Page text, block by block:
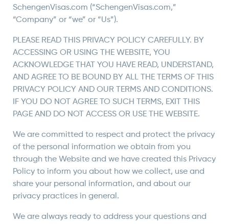
SchengenVisas.com (“SchengenVisas.com,”
“Company” or “we” or “Us”).
PLEASE READ THIS PRIVACY POLICY CAREFULLY. BY
ACCESSING OR USING THE WEBSITE, YOU
ACKNOWLEDGE THAT YOU HAVE READ, UNDERSTAND,
AND AGREE TO BE BOUND BY ALL THE TERMS OF THIS
PRIVACY POLICY AND OUR TERMS AND CONDITIONS.
IF YOU DO NOT AGREE TO SUCH TERMS, EXIT THIS
PAGE AND DO NOT ACCESS OR USE THE WEBSITE.
We are committed to respect and protect the privacy
of the personal information we obtain from you
through the Website and we have created this Privacy
Policy to inform you about how we collect, use and
share your personal information, and about our
privacy practices in general.
We are always ready to address your questions and